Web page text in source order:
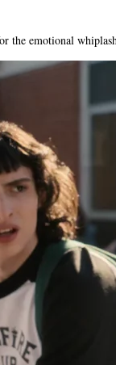
the emotional